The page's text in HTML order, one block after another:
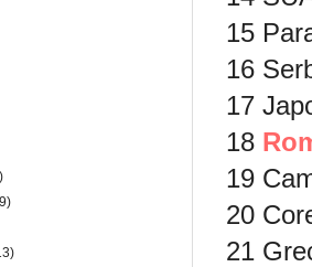
15
16
17
18
19
20
21